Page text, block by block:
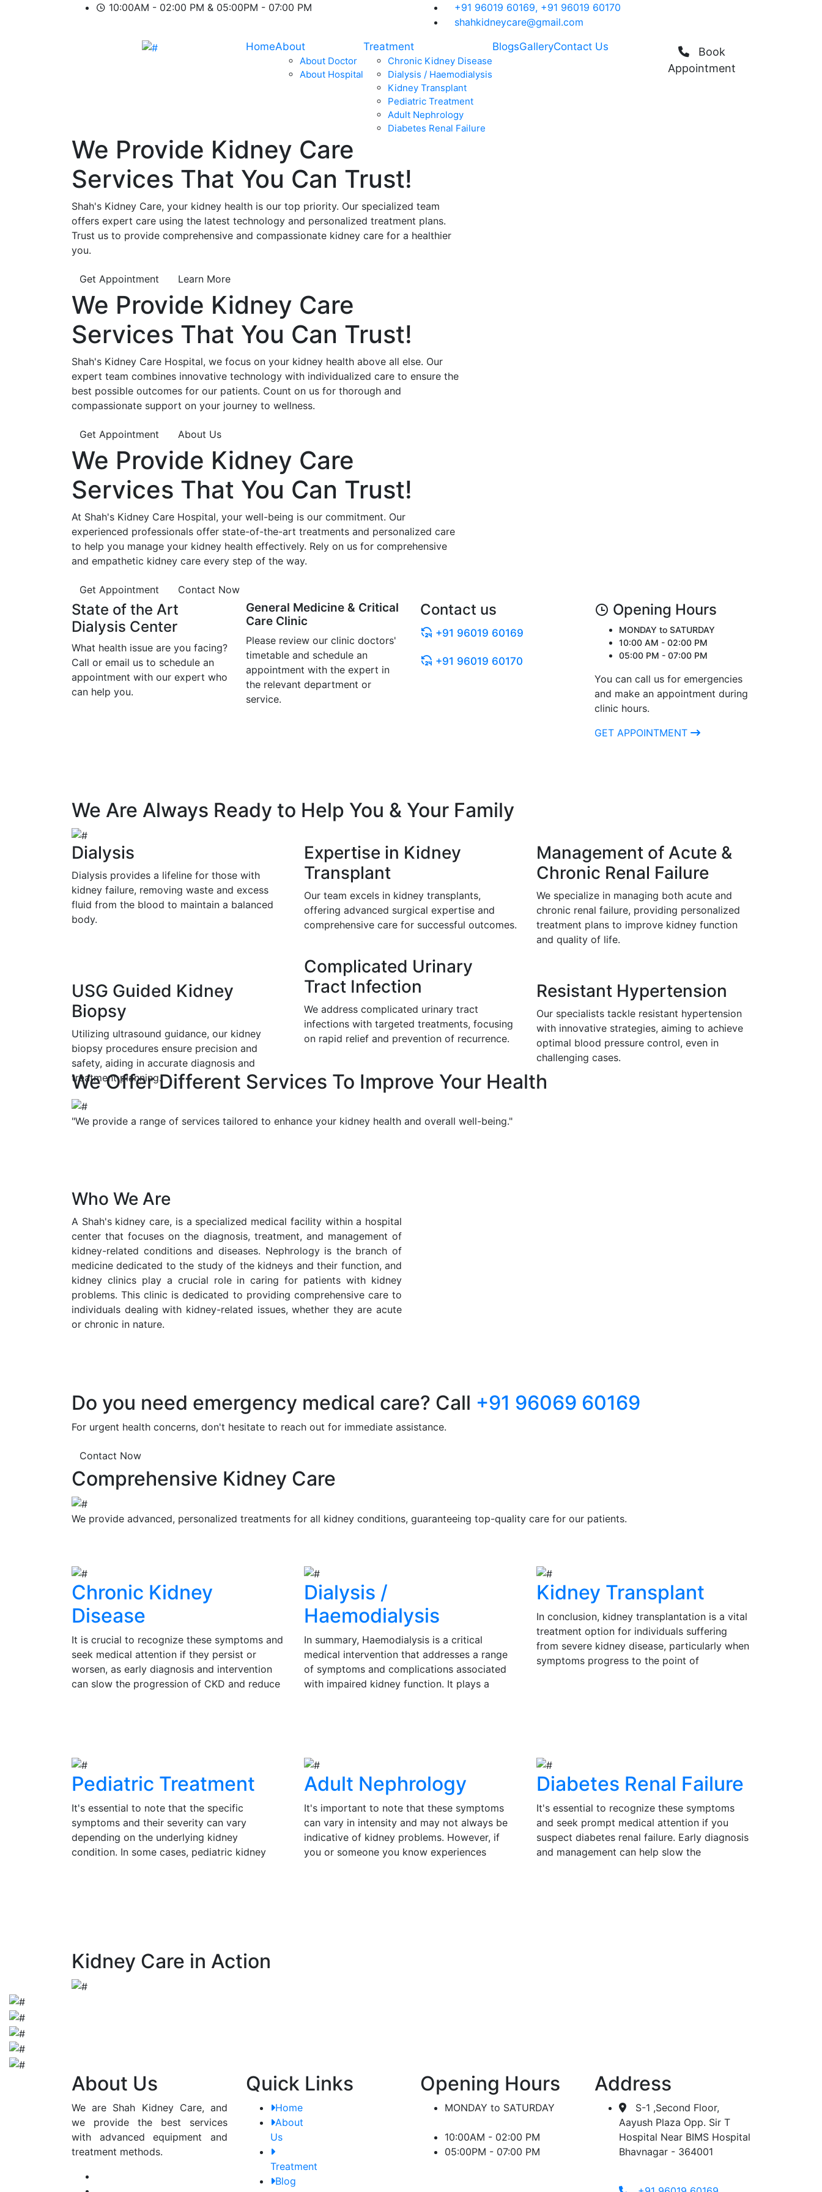
10:00AM - 02:00 PM & 05:00PM - 07:00 PM +91 96019 60169, +91 96019 60170
shahkidneycare@gmail.com
HomeAbout
About Doctor
About Hospital
Treatment
Chronic Kidney Disease
Dialysis / Haemodialysis
Kidney Transplant
Pediatric Treatment
Adult Nephrology
Diabetes Renal Failure
BlogsGalleryContact Us
Book
Appointment
We Provide Kidney Care
Services That You Can Trust!
Shah's Kidney Care, your kidney health is our top priority. Our specialized team
offers expert care using the latest technology and personalized treatment plans.
Trust us to provide comprehensive and compassionate kidney care for a healthier
you.
Get Appointment Learn More
We Provide Kidney Care
Services That You Can Trust!
Shah's Kidney Care Hospital, we focus on your kidney health above all else. Our
expert team combines innovative technology with individualized care to ensure the
best possible outcomes for our patients. Count on us for thorough and
compassionate support on your journey to wellness.
Get Appointment About Us
We Provide Kidney Care
Services That You Can Trust!
At Shah's Kidney Care Hospital, your well-being is our commitment. Our
experienced professionals offer state-of-the-art treatments and personalized care
to help you manage your kidney health effectively. Rely on us for comprehensive
and empathetic kidney care every step of the way.
Get Appointment Contact Now
State of the Art
Dialysis Center
What health issue are you facing?
Call or email us to schedule an
appointment with our expert who
can help you.
General Medicine & Critical
Care Clinic
Please review our clinic doctors'
timetable and schedule an
appointment with the expert in
the relevant department or
service.
Contact us
+91 96019 60169
+91 96019 60170
Opening Hours
MONDAY to SATURDAY
10:00 AM - 02:00 PM
05:00 PM - 07:00 PM
You can call us for emergencies
and make an appointment during
clinic hours.
GET APPOINTMENT
We Are Always Ready to Help You & Your Family
Dialysis
Dialysis provides a lifeline for those with
kidney failure, removing waste and excess
fluid from the blood to maintain a balanced
body.
Expertise in Kidney
Transplant
Our team excels in kidney transplants,
offering advanced surgical expertise and
comprehensive care for successful outcomes.
Management of Acute &
Chronic Renal Failure
We specialize in managing both acute and
chronic renal failure, providing personalized
treatment plans to improve kidney function
and quality of life.
USG Guided Kidney
Biopsy
Utilizing ultrasound guidance, our kidney
biopsy procedures ensure precision and
safety, aiding in accurate diagnosis and
treatment planning.
Complicated Urinary
Tract Infection
We address complicated urinary tract
infections with targeted treatments, focusing
on rapid relief and prevention of recurrence.
Resistant Hypertension
Our specialists tackle resistant hypertension
with innovative strategies, aiming to achieve
optimal blood pressure control, even in
challenging cases.
We Offer Different Services To Improve Your Health
"We provide a range of services tailored to enhance your kidney health and overall well-being."
Who We Are
A Shah's kidney care, is a specialized medical facility within a hospital
center that focuses on the diagnosis, treatment, and management of
kidney-related conditions and diseases. Nephrology is the branch of
medicine dedicated to the study of the kidneys and their function, and
kidney clinics play a crucial role in caring for patients with kidney
problems. This clinic is dedicated to providing comprehensive care to
individuals dealing with kidney-related issues, whether they are acute
or chronic in nature.
Do you need emergency medical care? Call +91 96069 60169
For urgent health concerns, don't hesitate to reach out for immediate assistance.
Contact Now
Comprehensive Kidney Care
We provide advanced, personalized treatments for all kidney conditions, guaranteeing top-quality care for our patients.
Chronic Kidney
Disease
It is crucial to recognize these symptoms and
seek medical attention if they persist or
worsen, as early diagnosis and intervention
can slow the progression of CKD and reduce
kidney disease.
Dialysis /
Haemodialysis
In summary, Haemodialysis is a critical
medical intervention that addresses a range
of symptoms and complications associated
with impaired kidney function. It plays a
Kidney Transplant
In conclusion, kidney transplantation is a vital
treatment option for individuals suffering
from severe kidney disease, particularly when
symptoms progress to the point of
Pediatric Treatment
It's essential to note that the specific
symptoms and their severity can vary
depending on the underlying kidney
condition. In some cases, pediatric kidney
Adult Nephrology
It's important to note that these symptoms
can vary in intensity and may not always be
indicative of kidney problems. However, if
you or someone you know experiences
Diabetes Renal Failure
It's essential to recognize these symptoms
and seek prompt medical attention if you
suspect diabetes renal failure. Early diagnosis
and management can help slow the
Kidney Care in Action
About Us
We are Shah Kidney Care, and
we provide the best services
with advanced equipment and
treatment methods.
Quick Links
Home
About
Us
Treatment
Blog
Opening Hours
MONDAY to SATURDAY
10:00AM - 02:00 PM
05:00PM - 07:00 PM
Address
S-1 ,Second Floor,
Aayush Plaza Opp. Sir T
Hospital Near BIMS Hospital
Bhavnagar - 364001